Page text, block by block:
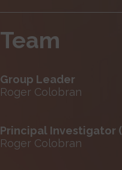
Team
Group Leader
Roger Colobran
Principal Investigator
Roger Colobran